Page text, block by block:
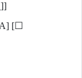
A] [☐